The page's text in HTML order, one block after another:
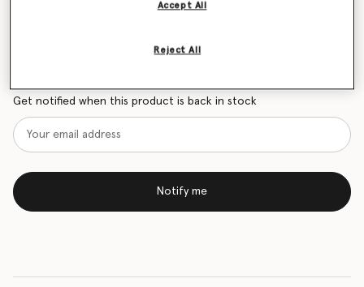
Get notified when this product is back in stock
Notify me
Reject All
Accept All